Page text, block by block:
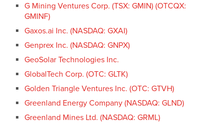
G Mining Ventures Corp. (TSX: GMIN) (OTCQX:
GMINF)
Gaxos.ai Inc. (NASDAQ: GXAI)
Genprex Inc. (NASDAQ: GNPX)
GeoSolar Technologies Inc.
GlobalTech Corp. (OTC: GLTK)
Golden Triangle Ventures Inc. (OTC: GTVH)
Greenland Energy Company (NASDAQ: GLND)
Greenland Mines Ltd. (NASDAQ: GRML)